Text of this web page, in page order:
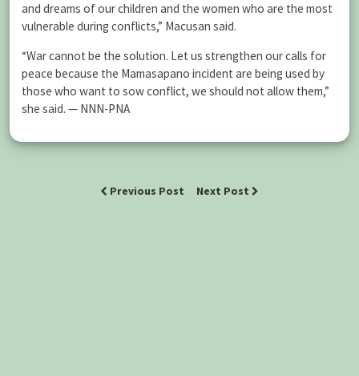
and dreams of our children and the women who are the most
vulnerable during conflicts,” Macusan said.
“War cannot be the solution. Let us strengthen our calls for
peace because the Mamasapano incident are being used by
those who want to sow conflict, we should not allow them,”
she said. — NNN-PNA
Previous Post Next Post